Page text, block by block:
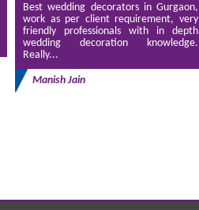
Best wedding decorators in Gurgaon,
work as per client requirement, very
friendly professionals with in depth
wedding decoration knowledge.
Really...
Manish Jain